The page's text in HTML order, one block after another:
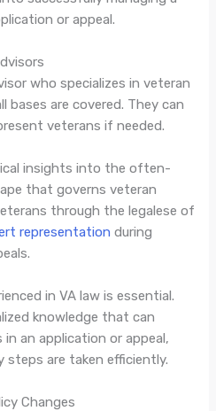
or appeal.
who specializes in veteran
bases are covered. They can
veterans if needed.
insights into the often-
that governs veteran
through the legalese of
representation during
in VA law is essential.
knowledge that can
an application or appeal,
steps are taken efficiently.
Changes